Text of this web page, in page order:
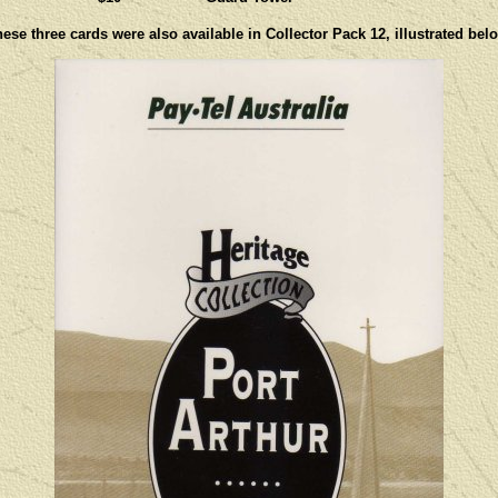
three cards were also available in Collector Pack 12, illustrated